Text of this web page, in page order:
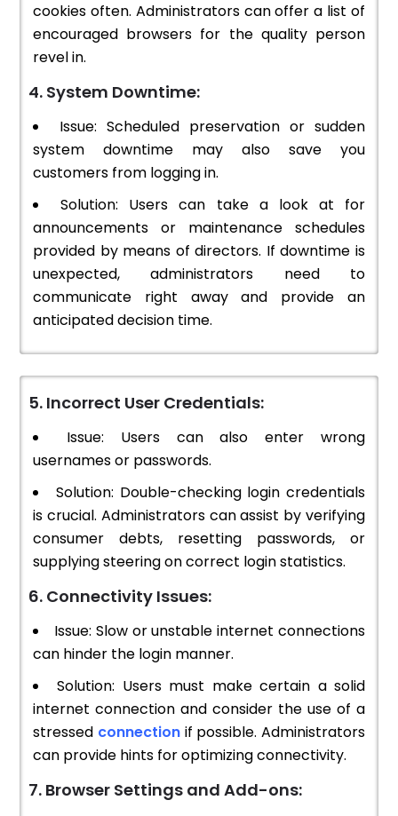
cookies often. Administrators can offer a list of
encouraged browsers for the quality person
revel in.
4. System Downtime:
Issue: Scheduled preservation or sudden
system downtime may also save you
customers from logging in.
Solution: Users can take a look at for
announcements or maintenance schedules
provided by means of directors. If downtime is
unexpected, administrators need to
communicate right away and provide an
anticipated decision time.
5. Incorrect User Credentials:
Issue: Users can also enter wrong
usernames or passwords.
Solution: Double-checking login credentials
is crucial. Administrators can assist by verifying
consumer debts, resetting passwords, or
supplying steering on correct login statistics.
6. Connectivity Issues:
Issue: Slow or unstable internet connections
can hinder the login manner.
Solution: Users must make certain a solid
internet connection and consider the use of a
stressed connection if possible. Administrators
can provide hints for optimizing connectivity.
7. Browser Settings and Add-ons: